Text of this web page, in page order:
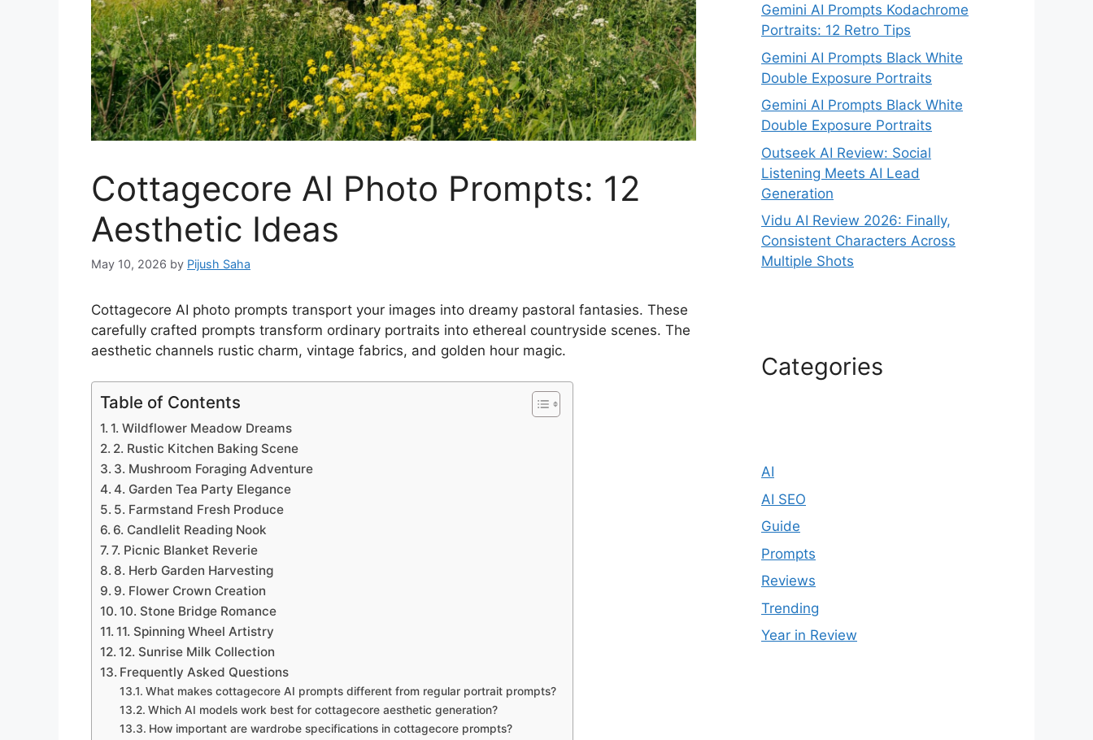
Cottagecore AI Photo Prompts: 12
Aesthetic Ideas
May 10, 2026 by Pijush Saha
Cottagecore AI photo prompts transport your images into dreamy pastoral fantasies. These
carefully crafted prompts transform ordinary portraits into ethereal countryside scenes. The
aesthetic channels rustic charm, vintage fabrics, and golden hour magic.
Table of Contents
1. Wildflower Meadow Dreams
2. Rustic Kitchen Baking Scene
3. Mushroom Foraging Adventure
4. Garden Tea Party Elegance
5. Farmstand Fresh Produce
6. Candlelit Reading Nook
7. Picnic Blanket Reverie
8. Herb Garden Harvesting
9. Flower Crown Creation
10. Stone Bridge Romance
11. Spinning Wheel Artistry
12. Sunrise Milk Collection
Frequently Asked Questions
What makes cottagecore AI prompts different from regular portrait prompts?
Which AI models work best for cottagecore aesthetic generation?
How important are wardrobe specifications in cottagecore prompts?
Gemini AI Prompts Kodachrome
Portraits: 12 Retro Tips
Gemini AI Prompts Black White
Double Exposure Portraits
Gemini AI Prompts Black White
Double Exposure Portraits
Outseek AI Review: Social
Listening Meets AI Lead
Generation
Vidu AI Review 2026: Finally,
Consistent Characters Across
Multiple Shots
Categories
AI
AI SEO
Guide
Prompts
Reviews
Trending
Year in Review